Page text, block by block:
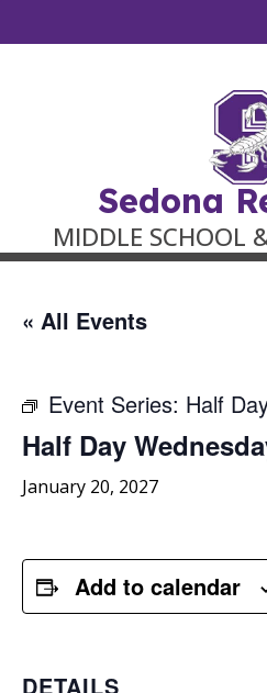
Sedona
MIDDLE SCHOOL
« All Events
Event Series: Half
Half Day
January 20, 2027
Add to calendar
DETAILS